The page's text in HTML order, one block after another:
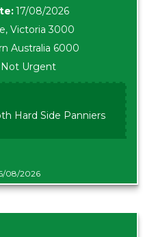
17/08/2026
Victoria 3000
Australia 6000
Not Urgent
Hard Side Panniers
08/2026